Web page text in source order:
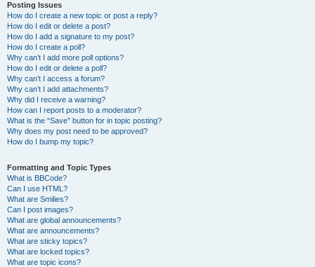
Posting Issues
How do I create a new topic or post a reply?
How do I edit or delete a post?
How do I add a signature to my post?
How do I create a poll?
Why can’t I add more poll options?
How do I edit or delete a poll?
Why can’t I access a forum?
Why can’t I add attachments?
Why did I receive a warning?
How can I report posts to a moderator?
What is the “Save” button for in topic posting?
Why does my post need to be approved?
How do I bump my topic?
Formatting and Topic Types
What is BBCode?
Can I use HTML?
What are Smilies?
Can I post images?
What are global announcements?
What are announcements?
What are sticky topics?
What are locked topics?
What are topic icons?